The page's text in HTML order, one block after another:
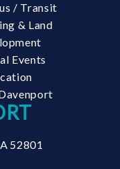
/ Transit
& Land
Events
52801